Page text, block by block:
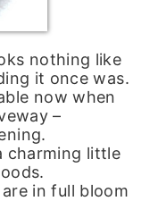
nothing like
it once was.
now when
–
charming little
in full bloom